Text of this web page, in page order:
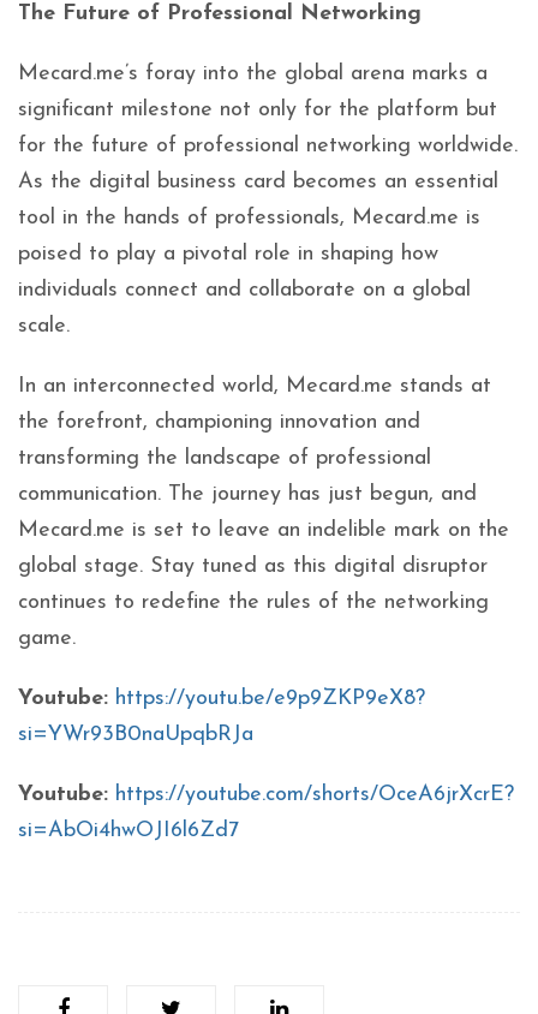
The Future of Professional Networking
Mecard.me’s foray into the global arena marks a
significant milestone not only for the platform but
for the future of professional networking worldwide.
As the digital business card becomes an essential
tool in the hands of professionals, Mecard.me is
poised to play a pivotal role in shaping how
individuals connect and collaborate on a global
scale.
In an interconnected world, Mecard.me stands at
the forefront, championing innovation and
transforming the landscape of professional
communication. The journey has just begun, and
Mecard.me is set to leave an indelible mark on the
global stage. Stay tuned as this digital disruptor
continues to redefine the rules of the networking
game.
Youtube: https://youtu.be/e9p9ZKP9eX8?
si=YWr93B0naUpqbRJa
Youtube: https://youtube.com/shorts/OceA6jrXcrE?
si=AbOi4hwOJI6l6Zd7